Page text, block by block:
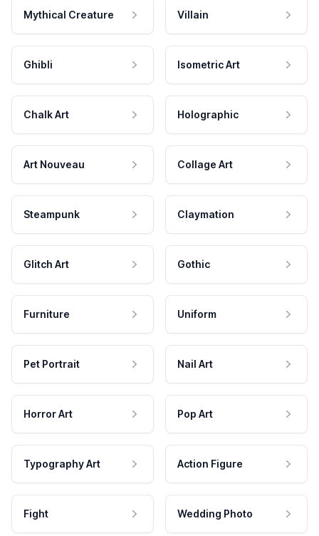
Mythical Creature Villain
Ghibli Isometric Art
Chalk Art Holographic
Art Nouveau Collage Art
Steampunk Claymation
Glitch Art Gothic
Furniture Uniform
Pet Portrait Nail Art
Horror Art Pop Art
Typography Art Action Figure
Fight Wedding Photo